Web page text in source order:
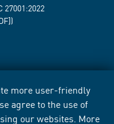
more user-friendly
agree to the use of
our websites. More
27001:2022